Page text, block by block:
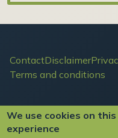
Footer
ContactDisclaimer
Terms and conditions
User account
Log in
We use cookies on
experience